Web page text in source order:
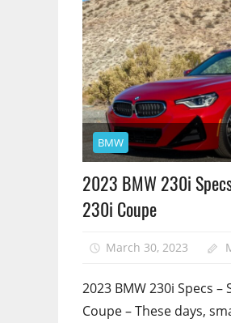
BMW
2023 BMW 230i
230i Coupe
March 30, 2023
2023 BMW 230i Specs –
Coupe – These days,